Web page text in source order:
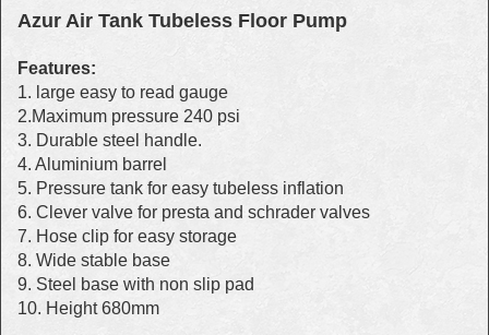
Azur Air Tank Tubeless Floor Pump
Features:
1. large easy to read gauge
2.Maximum pressure 240 psi
3. Durable steel handle.
4. Aluminium barrel
5. Pressure tank for easy tubeless inflation
6. Clever valve for presta and schrader valves
7. Hose clip for easy storage
8. Wide stable base
9. Steel base with non slip pad
10. Height 680mm